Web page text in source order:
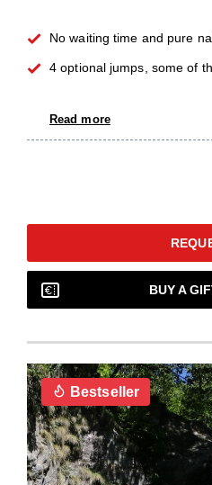
No waiting time and pure
4 optional jumps, some of
Read more
BUY A
Bestseller